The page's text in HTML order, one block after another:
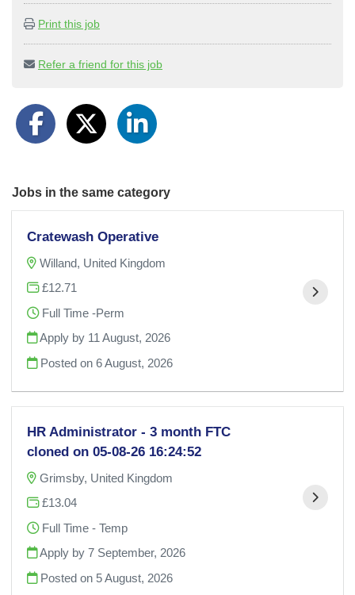
Print this job
Refer a friend for this job
Jobs in the same category
Cratewash Operative
Willand, United Kingdom
£12.71
Full Time -Perm
Apply by 11 August, 2026
Posted on6 August, 2026
HR Administrator - 3 month FTC
cloned on 05-08-26 16:24:52
Grimsby, United Kingdom
£13.04
Full Time - Temp
Apply by 7 September, 2026
Posted on 5 August, 2026